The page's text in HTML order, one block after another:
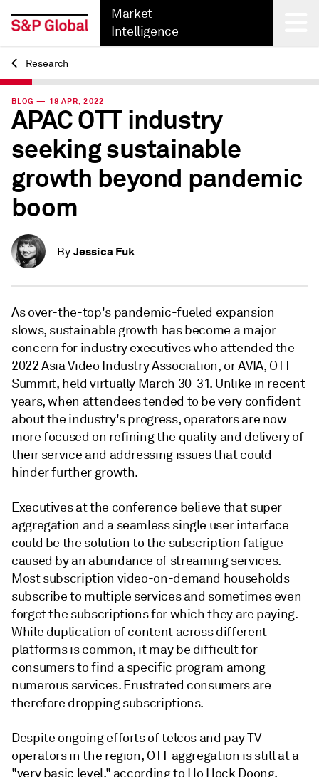
Market
Intelligence
Back
Research
BLOG — 18 APR, 2022
APAC OTT industry
seeking sustainable
growth beyond pandemic
boom
By Jessica Fuk
As over-the-top's pandemic-fueled expansion
slows, sustainable growth has become a major
concern for industry executives who attended the
2022 Asia Video Industry Association, or AVIA, OTT
Summit, held virtually March 30-31. Unlike in recent
years, when attendees tended to be very confident
about the industry's progress, operators are now
more focused on refining the quality and delivery of
their service and addressing issues that could
hinder further growth.
Executives at the conference believe that super
aggregation and a seamless single user interface
could be the solution to the subscription fatigue
caused by an abundance of streaming services.
Most subscription video-on-demand households
subscribe to multiple services and sometimes even
forget the subscriptions for which they are paying.
While duplication of content across different
platforms is common, it may be difficult for
consumers to find a specific program among
numerous services. Frustrated consumers are
therefore dropping subscriptions.
Despite ongoing efforts of telcos and pay TV
operators in the region, OTT aggregation is still at a
"very basic level," according to Ho Hock Doong,